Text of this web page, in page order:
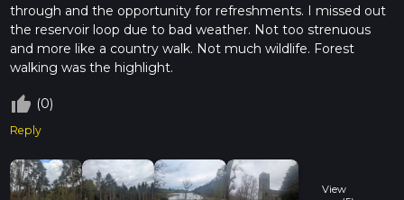
through and the opportunity for refreshments. I missed out
the reservoir loop due to bad weather. Not too strenuous
and more like a country walk. Not much wildlife. Forest
walking was the highlight.
thumb_up_off_alt (0)
Reply
View